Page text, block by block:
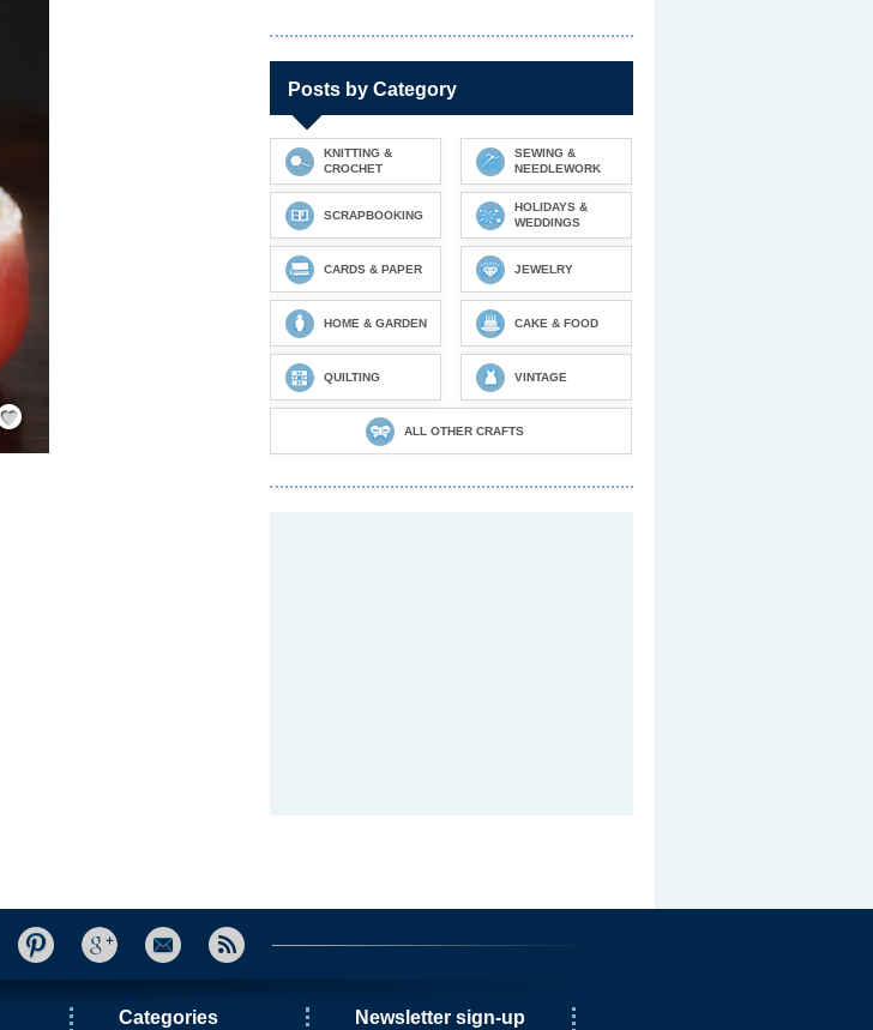
Save / Remember
Posts by Category
KNITTING &
CROCHET
SEWING &
NEEDLEWORK
SCRAPBOOKING
HOLIDAYS &
WEDDINGS
CARDS & PAPER JEWELRY
HOME & GARDEN CAKE & FOOD
QUILTING VINTAGE
ALL OTHER CRAFTS
Categories Newsletter sign-up